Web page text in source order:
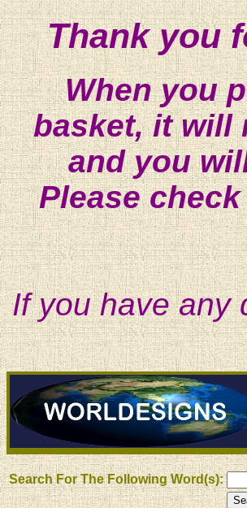
Thank you
When you
basket, it will
and you
Please
If you have any
Search For The Following Word(s):